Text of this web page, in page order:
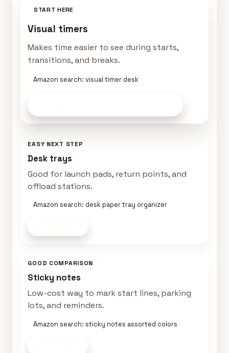
START HERE
Visual timers
Makes time easier to see during starts,
transitions, and breaks.
Amazon search: visual timer desk
EASY NEXT STEP
Desk trays
Good for launch pads, return points, and
offload stations.
Amazon search: desk paper tray organizer
GOOD COMPARISON
Sticky notes
Low-cost way to mark start lines, parking
lots, and reminders.
Amazon search: sticky notes assorted colors